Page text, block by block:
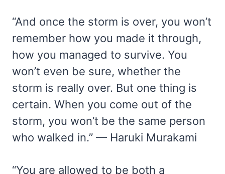
“And once the storm is over, you won’t
remember how you made it through,
how you managed to survive. You
won’t even be sure, whether the
storm is really over. But one thing is
certain. When you come out of the
storm, you won’t be the same person
who walked in.” — Haruki Murakami
“You are allowed to be both a